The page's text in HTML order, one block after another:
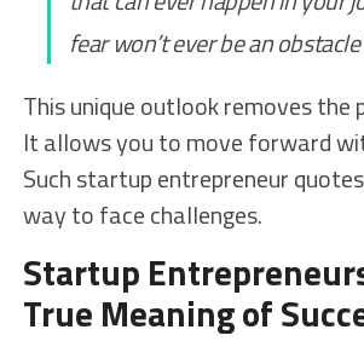
fear won’t ever be an
This unique outlook removes the
It allows you to move forward
Such startup entrepreneur
way to face challenges.
Startup
True Meaning of